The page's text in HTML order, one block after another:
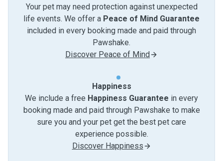
Your pet may need protection against unexpected
life events. We offer a Peace of Mind Guarantee
included in every booking made and paid through
Pawshake.
Discover Peace of Mind
Happiness
We include a free Happiness Guarantee in every
booking made and paid through Pawshake to make
sure you and your pet get the best pet care
experience possible.
Discover Happiness